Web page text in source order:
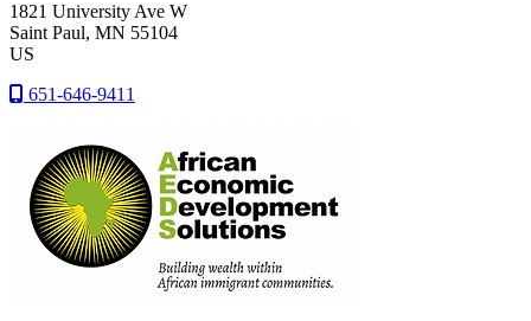
1821 University Ave W
Saint Paul, MN 55104
US
651-646-9411